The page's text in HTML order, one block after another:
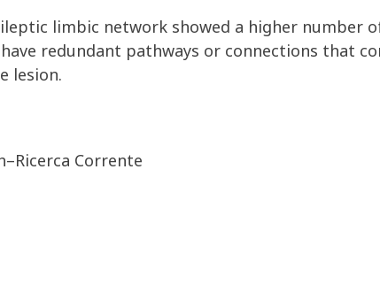
limbic network showed a higher number
redundant pathways or connections that
lesion.
Corrente